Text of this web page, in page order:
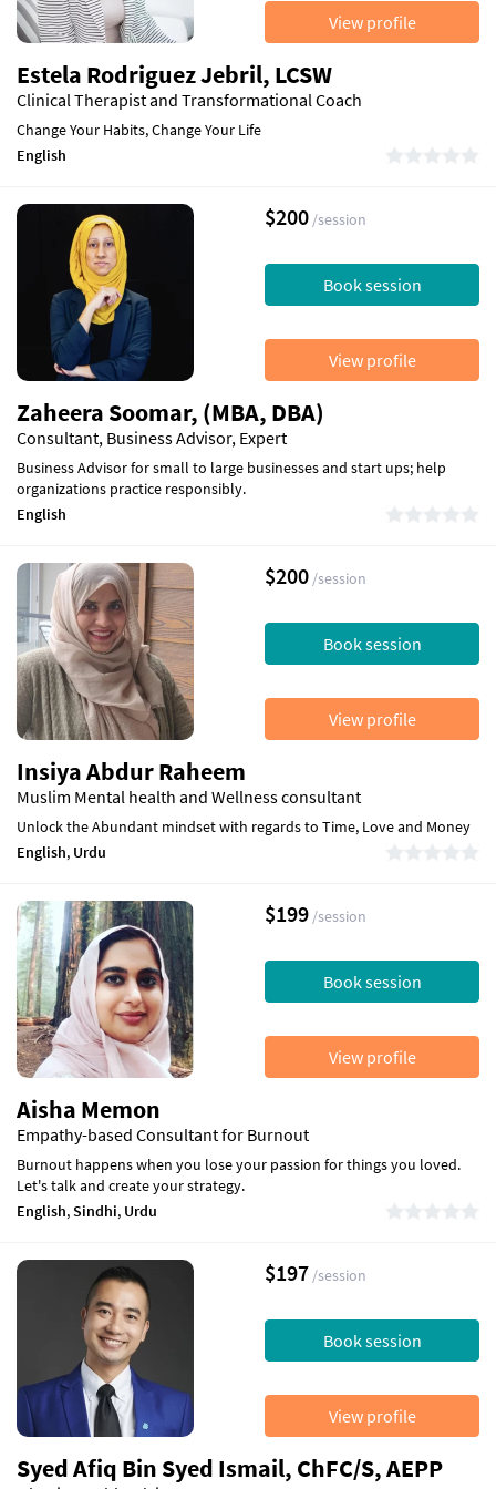
Estela Rodriguez Jebril, LCSW
Clinical Therapist and Transformational Coach
Change Your Habits, Change Your Life
English
View profile
Zaheera Soomar, (MBA, DBA)
Consultant, Business Advisor, Expert
Business Advisor for small to large businesses and start ups; help
organizations practice responsibly.
English
$200 /session
Book session
View profile
Insiya Abdur Raheem
Muslim Mental health and Wellness consultant
Unlock the Abundant mindset with regards to Time, Love and Money
English, Urdu
$200 /session
Book session
View profile
Aisha Memon
Empathy-based Consultant for Burnout
Burnout happens when you lose your passion for things you loved.
Let's talk and create your strategy.
English,Sindhi, Urdu
$199 /session
Book session
View profile
Syed Afiq Bin Syed Ismail, ChFC/S, AEPP
$197 /session
Book session
View profile